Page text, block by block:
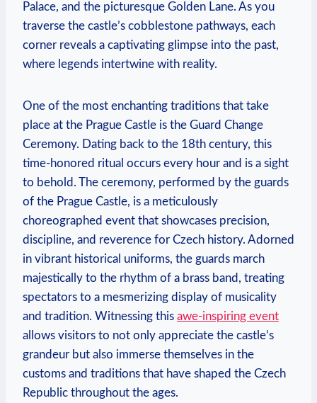
Palace, and the picturesque Golden Lane. As you
traverse the castle’s cobblestone pathways, each
corner reveals a captivating glimpse into the past,
where legends intertwine with reality.
One of the most enchanting traditions that take
place at the Prague Castle is the Guard Change
Ceremony. Dating back to the 18th century, this
time-honored ritual occurs every hour and is a sight
to behold. The ceremony, performed by the guards
of the Prague Castle, is a meticulously
choreographed event that showcases precision,
discipline, and reverence for Czech history. Adorned
in vibrant historical uniforms, the guards march
majestically to the rhythm of a brass band, treating
spectators to a mesmerizing display of musicality
and tradition. Witnessing this awe-inspiring event
allows visitors to not only appreciate the castle’s
grandeur but also immerse themselves in the
customs and traditions that have shaped the Czech
Republic throughout the ages.